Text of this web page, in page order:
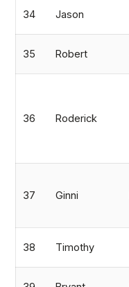
34 Jason
35 Robert
36 Roderick
37 Ginni
38 Timothy